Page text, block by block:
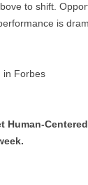
to shift.
is
in Forbes
Human-